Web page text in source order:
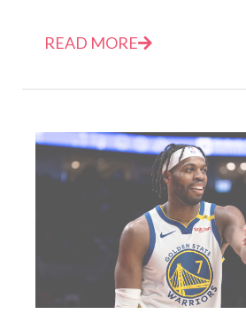
READ MORE